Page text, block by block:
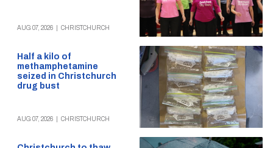
AUG 07, 2026 CHRISTCHURCH
Half a kilo of
methamphetamine
seized in Christchurch
drug bust
AUG 07, 2026 CHRISTCHURCH